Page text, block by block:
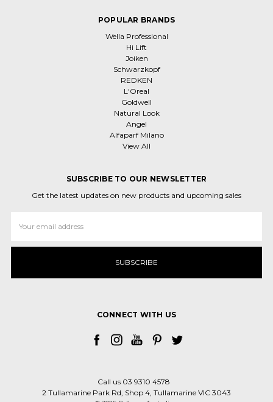
POPULAR BRANDS
Wella Professional
Hi Lift
Joiken
Schwarzkopf
REDKEN
L'Oreal
Goldwell
Natural Look
Angel
Alfaparf Milano
View All
SUBSCRIBE TO OUR NEWSLETTER
Get the latest updates on new products and upcoming sales
Address
CONNECT WITH US
Call us 03 9310 4578
2 Tullamarine Park Rd, Shop 4, Tullamarine VIC 3043